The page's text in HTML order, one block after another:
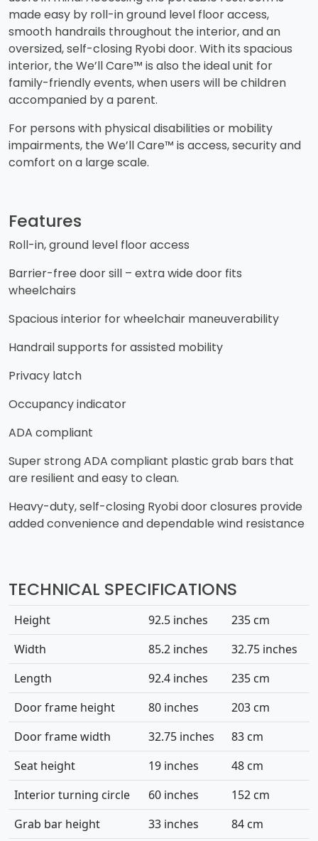
made easy by roll-in ground level floor access,
smooth handrails throughout the interior, and an
oversized, self-closing Ryobi door. With its spacious
interior, the We’ll Care™ is also the ideal unit for
family-friendly events, when users will be children
accompanied by a parent.
​For persons with physical disabilities or mobility
impairments, the We’ll Care™ is access, security and
comfort on a large scale.
Features
Roll-in, ground level floor access
​Barrier-free door sill – extra wide door fits
wheelchairs
​Spacious interior for wheelchair maneuverability
​Handrail supports for assisted mobility
​Privacy latch
​Occupancy indicator
​ADA compliant
​Super strong ADA compliant plastic grab bars that
are resilient and easy to clean.
​Heavy-duty, self-closing Ryobi door closures provide
added convenience and dependable wind resistance
TECHNICAL SPECIFICATIONS
Height 92.5 inches
235 cm
Width
85.2 inches
32.75 inches
Length
92.4 inches
235 cm
Door frame height
80 inches
203 cm
Door frame width
32.75 inches
83 cm
Seat height
19 inches
48 cm
Interior turning circle
60 inches
152 cm
Grab bar height
33 inches
84 cm